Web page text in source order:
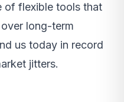
of flexible tools that
long-term
us today in record
jitters.